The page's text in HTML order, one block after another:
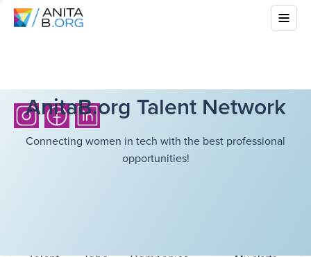
AnitaB.org Talent Network
Connecting women in tech with the best professional
opportunities!